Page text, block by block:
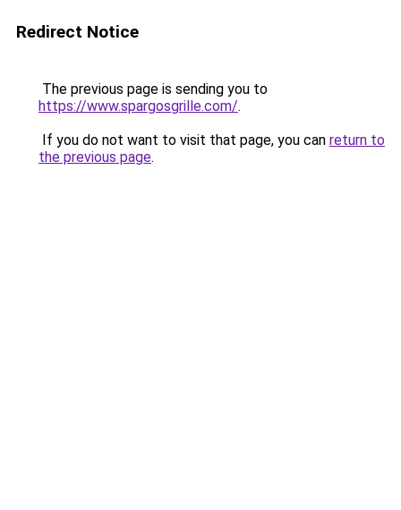
Redirect Notice
The previous page is sending you to
https://www.spargosgrille.com/.
If you do not want to visit that page, you can return to
the previous page.